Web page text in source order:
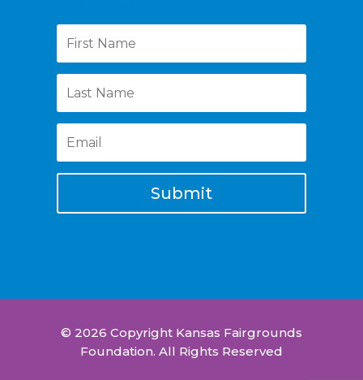
Submit
© 2026 Copyright Kansas Fairgrounds
Foundation. All Rights Reserved